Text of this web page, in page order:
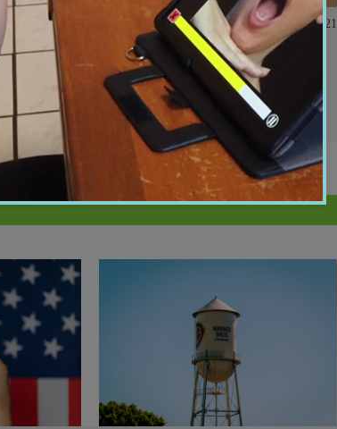
01:15
by
February 19, 2026 01:21
New Study Shows Brain Training
May Lower Dementia Risk for
Years